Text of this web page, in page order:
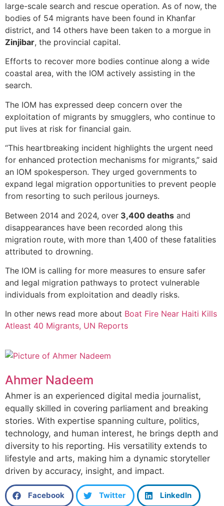
large-scale search and rescue operation. As of now, the
bodies of 54 migrants have been found in Khanfar
district, and 14 others have been taken to a morgue in
Zinjibar, the provincial capital.
Efforts to recover more bodies continue along a wide
coastal area, with the IOM actively assisting in the
search.
The IOM has expressed deep concern over the
exploitation of migrants by smugglers, who continue to
put lives at risk for financial gain.
“This heartbreaking incident highlights the urgent need
for enhanced protection mechanisms for migrants,” said
an IOM spokesperson. They urged governments to
expand legal migration opportunities to prevent people
from resorting to such perilous journeys.
Between 2014 and 2024, over 3,400 deaths and
disappearances have been recorded along this
migration route, with more than 1,400 of these fatalities
attributed to drowning.
The IOM is calling for more measures to ensure safer
and legal migration pathways to protect vulnerable
individuals from exploitation and deadly risks.
In other news read more about Boat Fire Near Haiti Kills
Atleast 40 Migrants, UN Reports
Ahmer Nadeem
Ahmer is an experienced digital media journalist,
equally skilled in covering parliament and breaking
stories. With expertise spanning culture, politics,
technology, and human interest, he brings depth and
diversity to his reporting. His versatility extends to
lifestyle and arts, making him a dynamic storyteller
driven by accuracy, insight, and impact.
Facebook Twitter LinkedIn